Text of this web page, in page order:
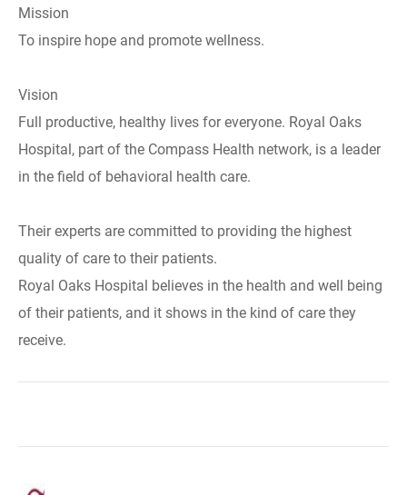
Mission
To inspire hope and promote wellness.
Vision
Full productive, healthy lives for everyone. Royal Oaks
Hospital, part of the Compass Health network, is a leader
in the field of behavioral health care.
Their experts are committed to providing the highest
quality of care to their patients.
Royal Oaks Hospital believes in the health and well being
of their patients, and it shows in the kind of care they
receive.